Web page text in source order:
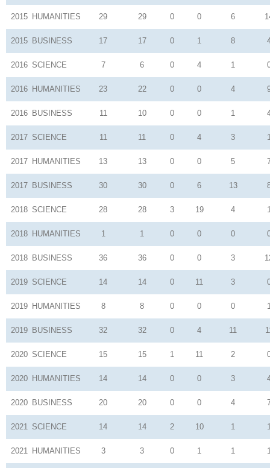
2015 HUMANITIES 29 29 0 0 6
2015 BUSINESS 17 17 0 1 8
2016 SCIENCE 7 6 0 4 1
2016 HUMANITIES 23 22 0 0 4
2016 BUSINESS 11 10 0 0 1
2017 SCIENCE 11 11 0 4 3
2017 HUMANITIES 13 13 0 0 5
2017 BUSINESS 30 30 0 6 13
2018 SCIENCE 28 28 3 19 4
2018 HUMANITIES 1 1 0 0 0
2018 BUSINESS 36 36 0 0 3
2019 SCIENCE 14 14 0 11 3
2019 HUMANITIES 8 8 0 0 0
2019 BUSINESS 32 32 0 4 11
2020 SCIENCE 15 15 1 11 2
2020 HUMANITIES 14 14 0 0 3
2020 BUSINESS 20 20 0 0 4
2021 SCIENCE 14 14 2 10 1
2021 HUMANITIES 3 3 0 1 1